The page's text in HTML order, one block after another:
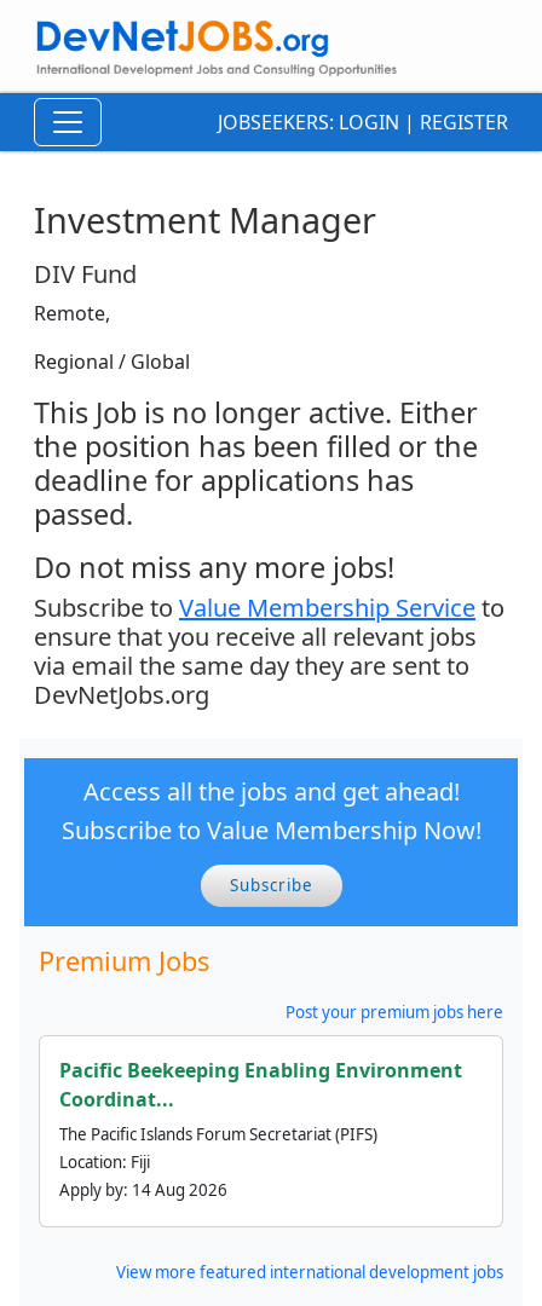
JOBSEEKERS: LOGIN | REGISTER
Investment Manager
DIV Fund
Remote,
Regional / Global
This Job is no longer active. Either
the position has been filled or the
deadline for applications has
passed.
Do not miss any more jobs!
Subscribe to Value Membership Serviceto
ensure that you receive all relevant jobs
via email the same day they are sent to
DevNetJobs.org
Access all the jobs and get ahead!
Subscribe to Value Membership Now!
Subscribe
Premium Jobs
Post your premium jobs here
Pacific Beekeeping Enabling Environment
Coordinat...
The Pacific Islands Forum Secretariat (PIFS)
Location: Fiji
Apply by: 14 Aug 2026
View more featured international development jobs